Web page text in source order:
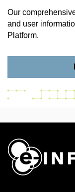
Our
and user
Platform.